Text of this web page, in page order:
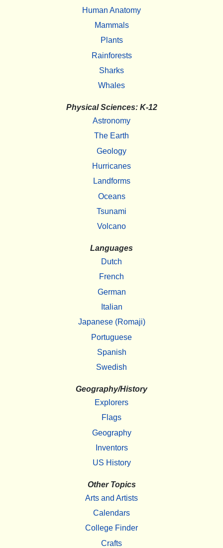
Human Anatomy
Mammals
Plants
Rainforests
Sharks
Whales
Physical Sciences: K-12
Astronomy
The Earth
Geology
Hurricanes
Landforms
Oceans
Tsunami
Volcano
Languages
Dutch
French
German
Italian
Japanese (Romaji)
Portuguese
Spanish
Swedish
Geography/History
Explorers
Flags
Geography
Inventors
US History
Other Topics
Arts and Artists
Calendars
College Finder
Crafts